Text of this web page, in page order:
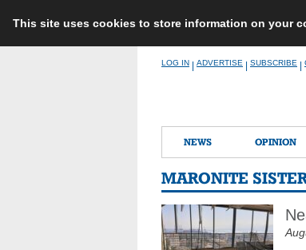
This site uses cookies to store information on your
LOG IN ADVERTISE SUBSCRIBE
NEWS OPINION
MARONITE